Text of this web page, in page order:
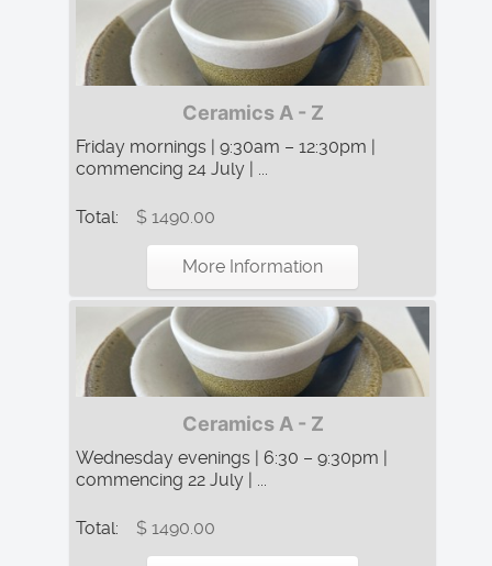
Ceramics A - Z
Friday mornings | 9:30am – 12:30pm |
commencing 24 July | ...
Total: $ 1490.00
More Information
Ceramics A - Z
Wednesday evenings | 6:30 – 9:30pm |
commencing 22 July | ...
Total: $ 1490.00